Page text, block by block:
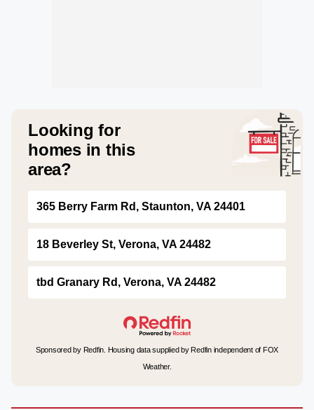
Looking for
homes in this
area?
365 Berry Farm Rd, Staunton, VA 24401
18 Beverley St, Verona, VA 24482
tbd Granary Rd, Verona, VA 24482
Sponsored by Redfin. Housing data supplied by Redfin independent of FOX
Weather.